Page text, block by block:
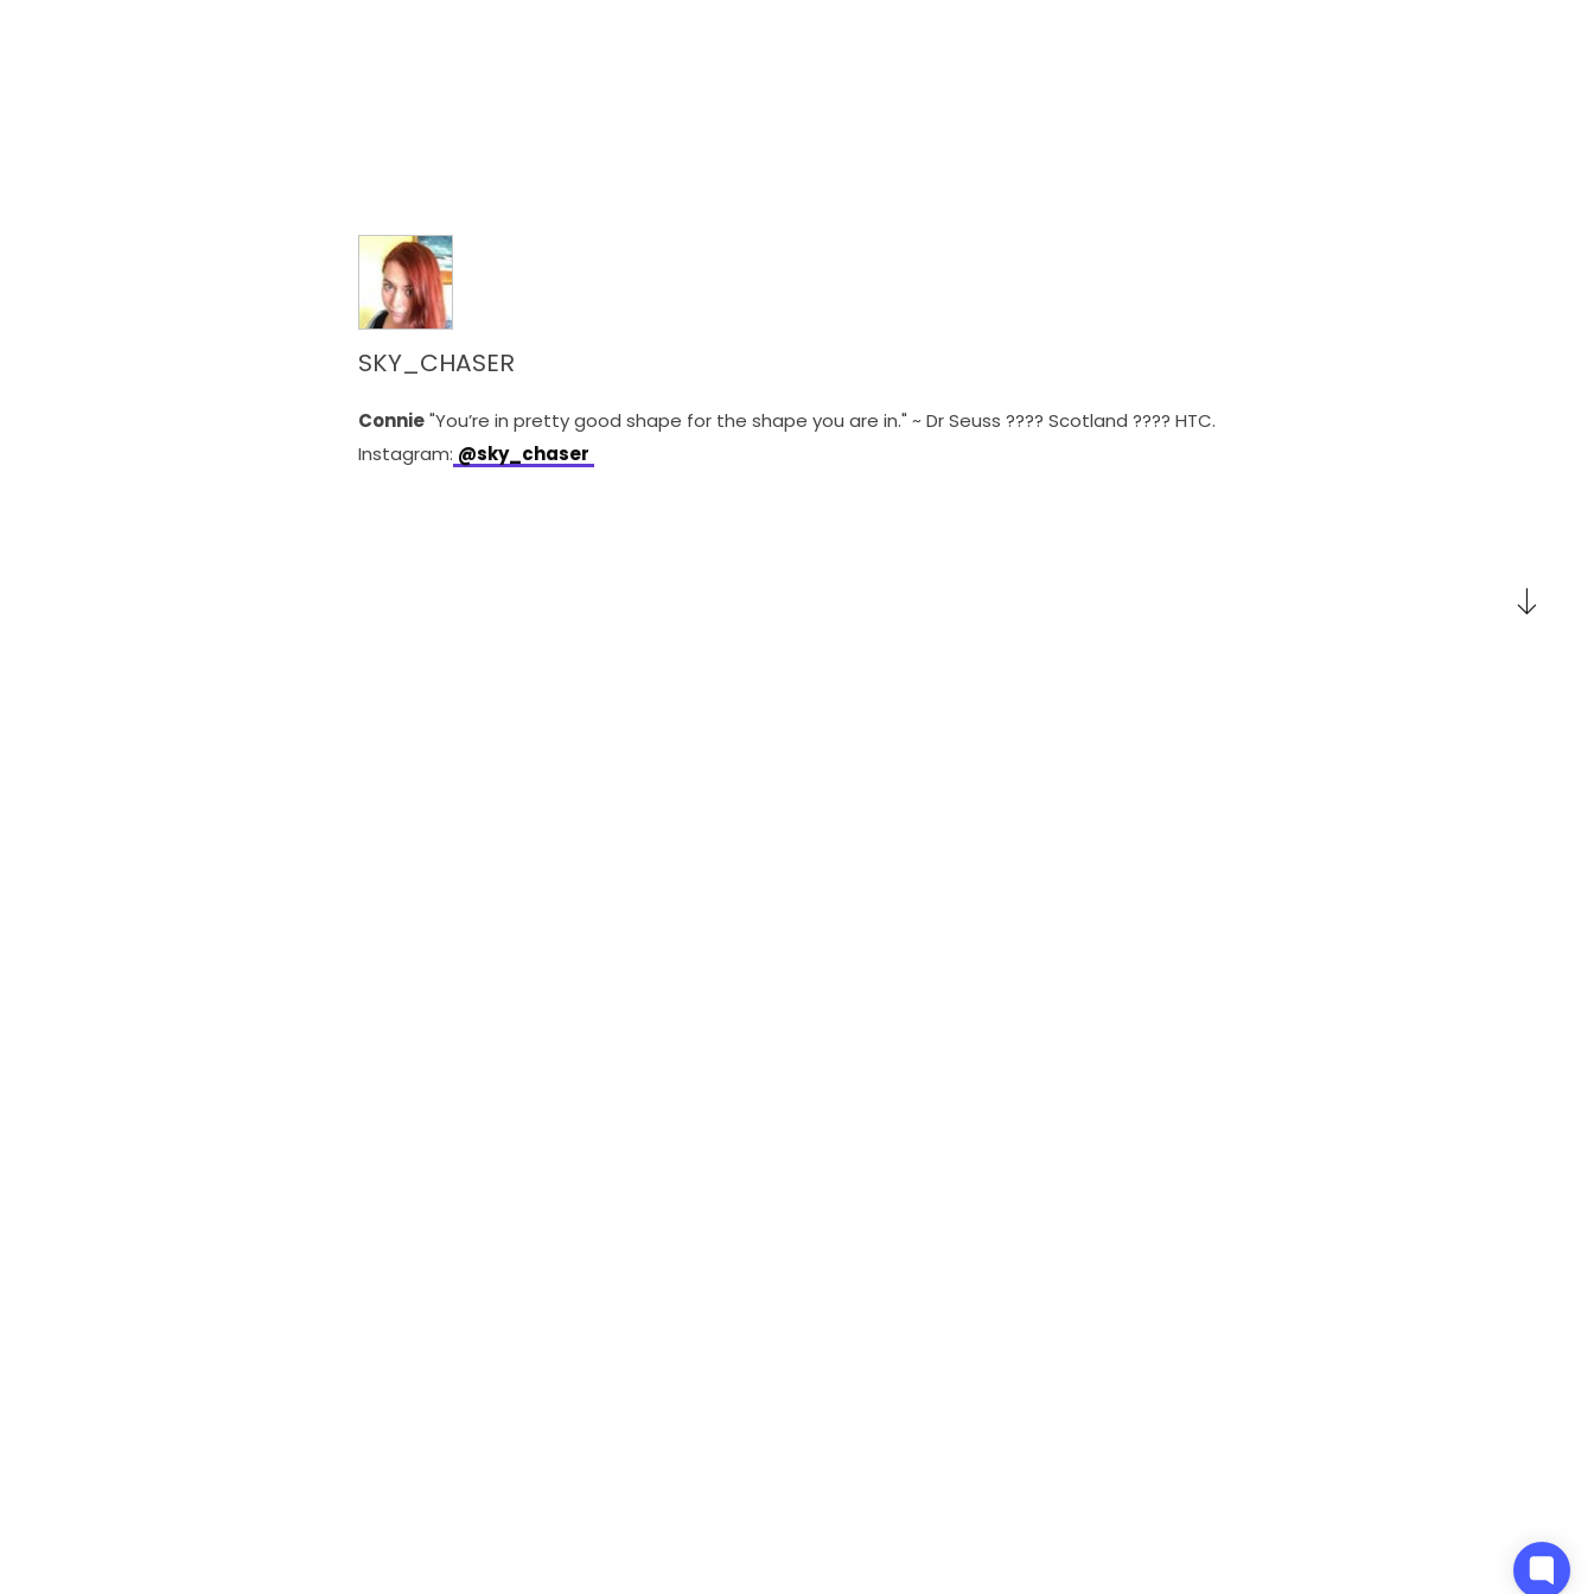
SKY_CHASER
Connie"You’re in pretty good shape for the shape you are in." ~ Dr Seuss ???? Scotland ???? HTC.
Instagram: @sky_chaser